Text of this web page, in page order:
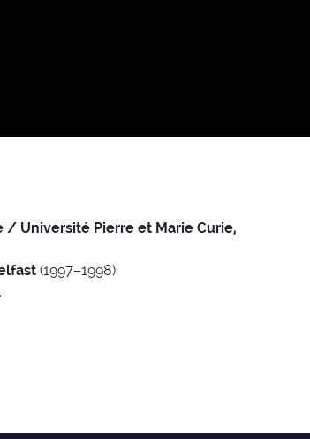
/ Université Pierre et Marie Curie,
(1997–1998).